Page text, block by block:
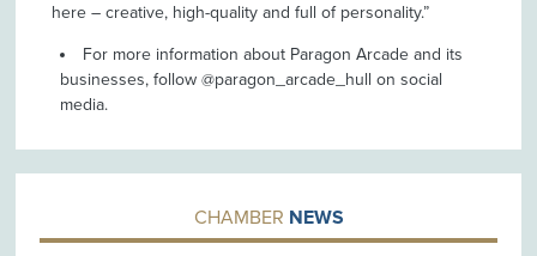
here – creative, high-quality and full of personality.”
For more information about Paragon Arcade and its
businesses, follow @paragon_arcade_hull on social
media.
CHAMBER NEWS